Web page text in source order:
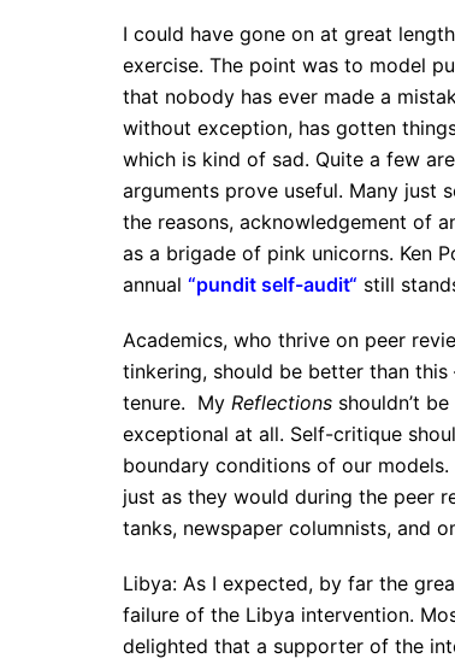
I could have gone on at great
exercise. The point was to model
that nobody has ever made a
without exception, has gotten
which is kind of sad. Quite a few
arguments prove useful. Many just
the reasons, acknowledgement of
as a brigade of pink unicorns. Ken
annual “pundit self-audit“ still
Academics, who thrive on peer
tinkering, should be better than
tenure. My Reflections shouldn’t
exceptional at all. Self-critique
boundary conditions of our
just as they would during the peer
tanks, newspaper columnists, and
Libya: As I expected, by far the
failure of the Libya intervention.
delighted that a supporter of the